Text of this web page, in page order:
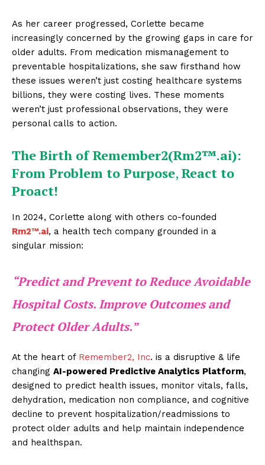
As her career progressed, Corlette became
increasingly concerned by the growing gaps in care for
older adults. From medication mismanagement to
preventable hospitalizations, she saw firsthand how
these issues weren’t just costing healthcare systems
billions, they were costing lives. These moments
weren’t just professional observations, they were
personal calls to action.
The Birth of Remember2(Rm2™.ai):
From Problem to Purpose, React to
Proact!
In 2024, Corlette along with others co-founded
Rm2™.ai, a health tech company grounded in a
singular mission:
“Predict and Prevent to Reduce Avoidable
Hospital Costs. Improve Outcomes and
Protect Older Adults.”
At the heart of Remember2, Inc. is a disruptive & life
changing AI-powered Predictive Analytics Platform,
designed to predict health issues, monitor vitals, falls,
dehydration, medication non compliance, and cognitive
decline to prevent hospitalization/readmissions to
protect older adults and help maintain independence
and healthspan.